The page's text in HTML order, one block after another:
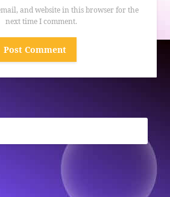
and website in this browser for the
next time I comment.